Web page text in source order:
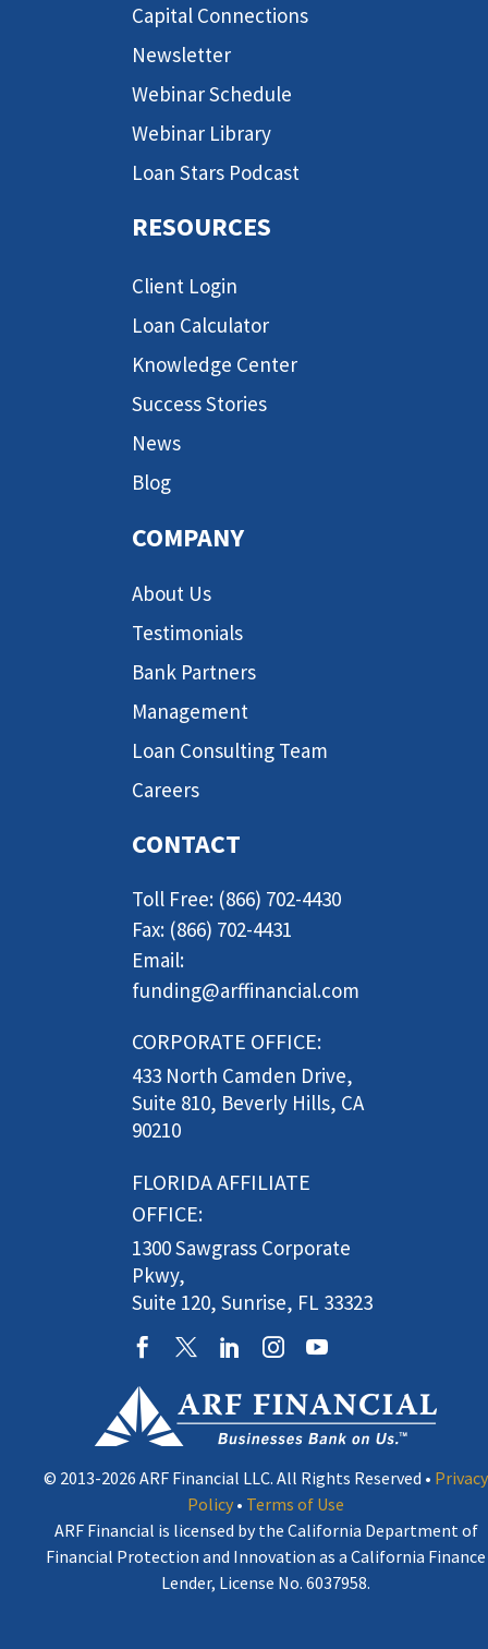
Capital Connections
Newsletter
Webinar Schedule
Webinar Library
Loan Stars Podcast
RESOURCES
Client Login
Loan Calculator
Knowledge Center
Success Stories
News
Blog
COMPANY
About Us
Testimonials
Bank Partners
Management
Loan Consulting Team
Careers
CONTACT
Toll Free: (866) 702-4430
Fax: (866) 702-4431
Email:
funding@arffinancial.com
CORPORATE OFFICE:
433 North Camden Drive,
Suite 810, Beverly Hills, CA
90210
FLORIDA AFFILIATE
OFFICE:
1300 Sawgrass Corporate
Pkwy,
Suite 120, Sunrise, FL 33323
© 2013-2026 ARF Financial LLC. All Rights Reserved • Privacy
Policy • Terms of Use
ARF Financial is licensed by the California Department of
Financial Protection and Innovation as a California Finance
Lender, License No. 6037958.